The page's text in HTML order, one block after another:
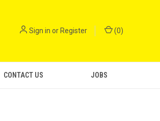
Sign in or Register (0)
CONTACT US JOBS